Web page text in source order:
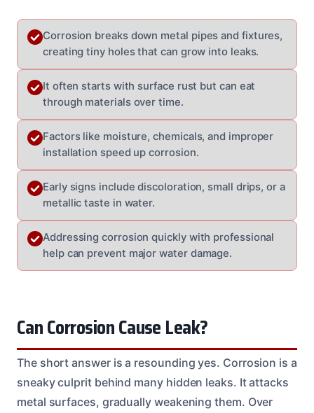
Corrosion breaks down metal pipes and fixtures,
creating tiny holes that can grow into leaks.
It often starts with surface rust but can eat
through materials over time.
Factors like moisture, chemicals, and improper
installation speed up corrosion.
Early signs include discoloration, small drips, or a
metallic taste in water.
Addressing corrosion quickly with professional
help can prevent major water damage.
Can Corrosion Cause Leak?
The short answer is a resounding yes. Corrosion is a
sneaky culprit behind many hidden leaks. It attacks
metal surfaces, gradually weakening them. Over